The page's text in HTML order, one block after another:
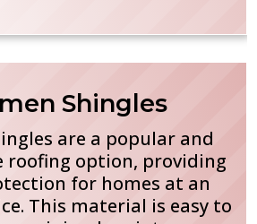
Shingles
are a popular and
roofing option, providing
for homes at an
This material is easy to